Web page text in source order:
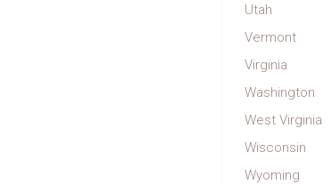
Utah
Vermont
Virginia
Washington
West Virginia
Wisconsin
Wyoming